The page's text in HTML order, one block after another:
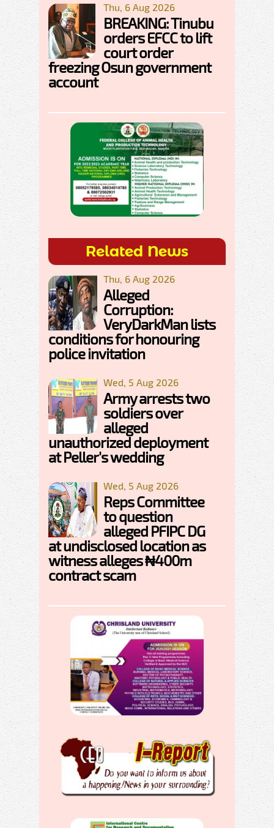
Thu, 6 Aug 2026
BREAKING: Tinubu
orders EFCC to lift
court order
freezing Osun government
account
Related News
Thu, 6 Aug 2026
Alleged
Corruption:
VeryDarkMan lists
conditions for honouring
police invitation
Wed, 5 Aug 2026
Army arrests two
soldiers over
alleged
unauthorized deployment
at Peller's wedding
Wed, 5 Aug 2026
Reps Committee
to question
alleged PFIPC DG
at undisclosed location as
witness alleges ₦400m
contract scam